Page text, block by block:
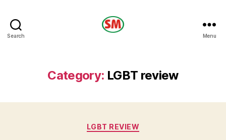
Search Menu
Category: LGBT review
Categories
LGBT REVIEW